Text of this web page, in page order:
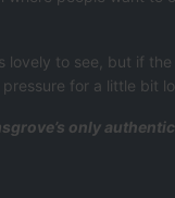
lovely to see, but if
for a little bit
only